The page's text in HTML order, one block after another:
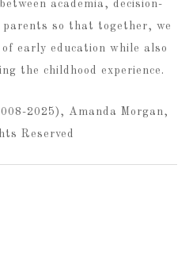
academia, decision-
so that together, we
early education while also
the childhood experience.
2025), Amanda Morgan,
Reserved